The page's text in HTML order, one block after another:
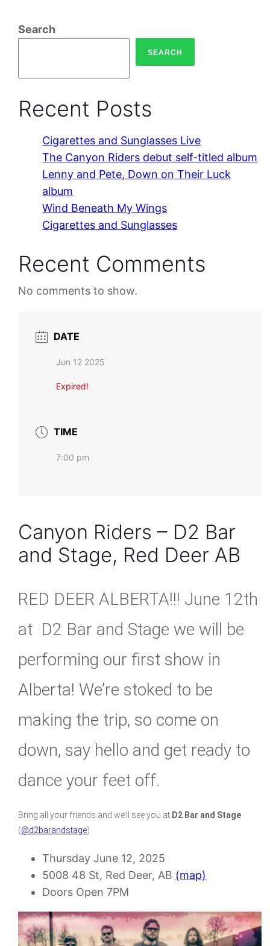
Search
SEARCH
Recent Posts
Cigarettes and Sunglasses Live
The Canyon Riders debut self-titled album
Lenny and Pete, Down on Their Luck
album
Wind Beneath My Wings
Cigarettes and Sunglasses
Recent Comments
No comments to show.
DATE
Jun 12 2025
Expired!
TIME
7:00 pm
Canyon Riders – D2 Bar
and Stage, Red Deer AB
RED DEER ALBERTA!!! June 12th
at D2 Bar and Stage we will be
performing our first show in
Alberta! We’re stoked to be
making the trip, so come on
down, say hello and get ready to
dance your feet off.
Bring all your friends and we’ll see you at D2 Bar and Stage
(@d2barandstage)
Thursday June 12, 2025
5008 48 St, Red Deer, AB (map)
Doors Open 7PM